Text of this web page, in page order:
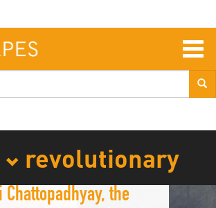
revolutionary
Chattopadhyay, the